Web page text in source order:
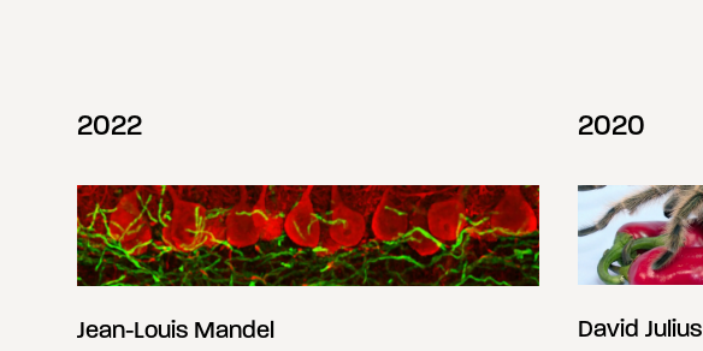
2022
Jean-Louis Mandel
2020
David Julius